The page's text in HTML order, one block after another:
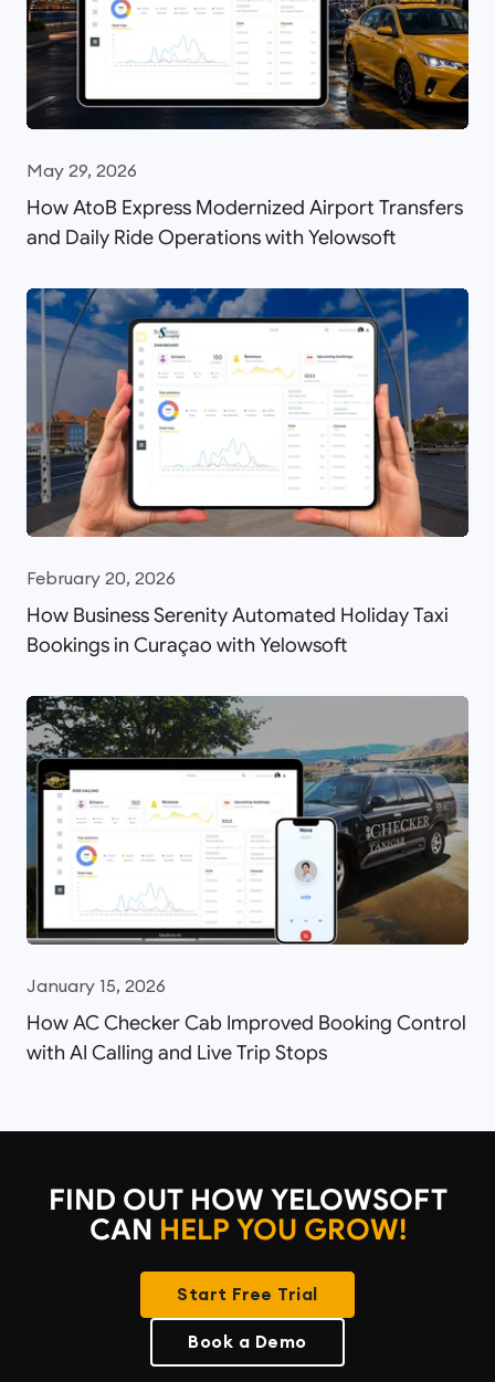
May 29, 2026
How AtoB Express Modernized Airport Transfers
and Daily Ride Operations with Yelowsoft
February 20, 2026
How Business Serenity Automated Holiday Taxi
Bookings in Curaçao with Yelowsoft
January 15, 2026
How AC Checker Cab Improved Booking Control
with AI Calling and Live Trip Stops
FIND OUT HOW YELOWSOFT
CAN HELP YOU GROW!
Start Free Trial
Book a Demo